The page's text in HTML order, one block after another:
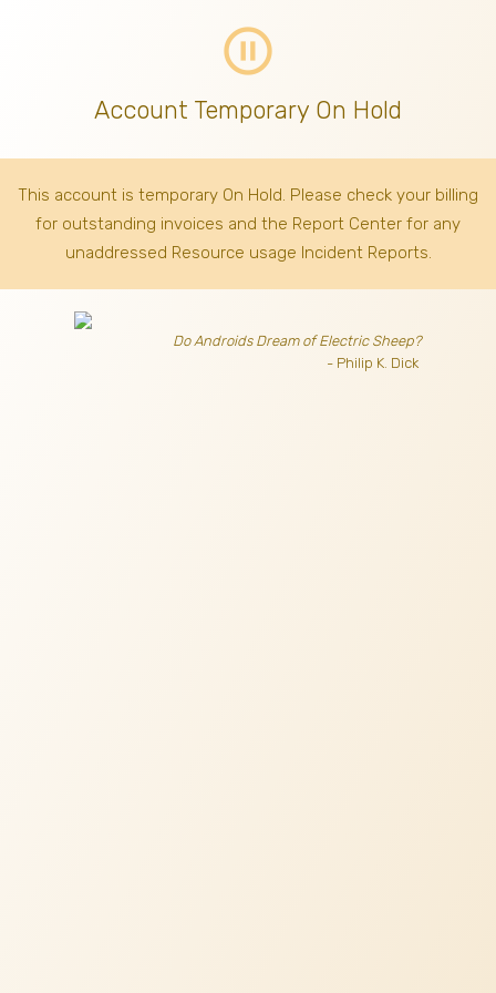
pause_circle_outline
Account Temporary On Hold
This account is temporary On Hold. Please check your billing
for outstanding invoices and the Report Center for any
unaddressed Resource usage Incident Reports.
Do Androids Dream of Electric Sheep?
- Philip K. Dick